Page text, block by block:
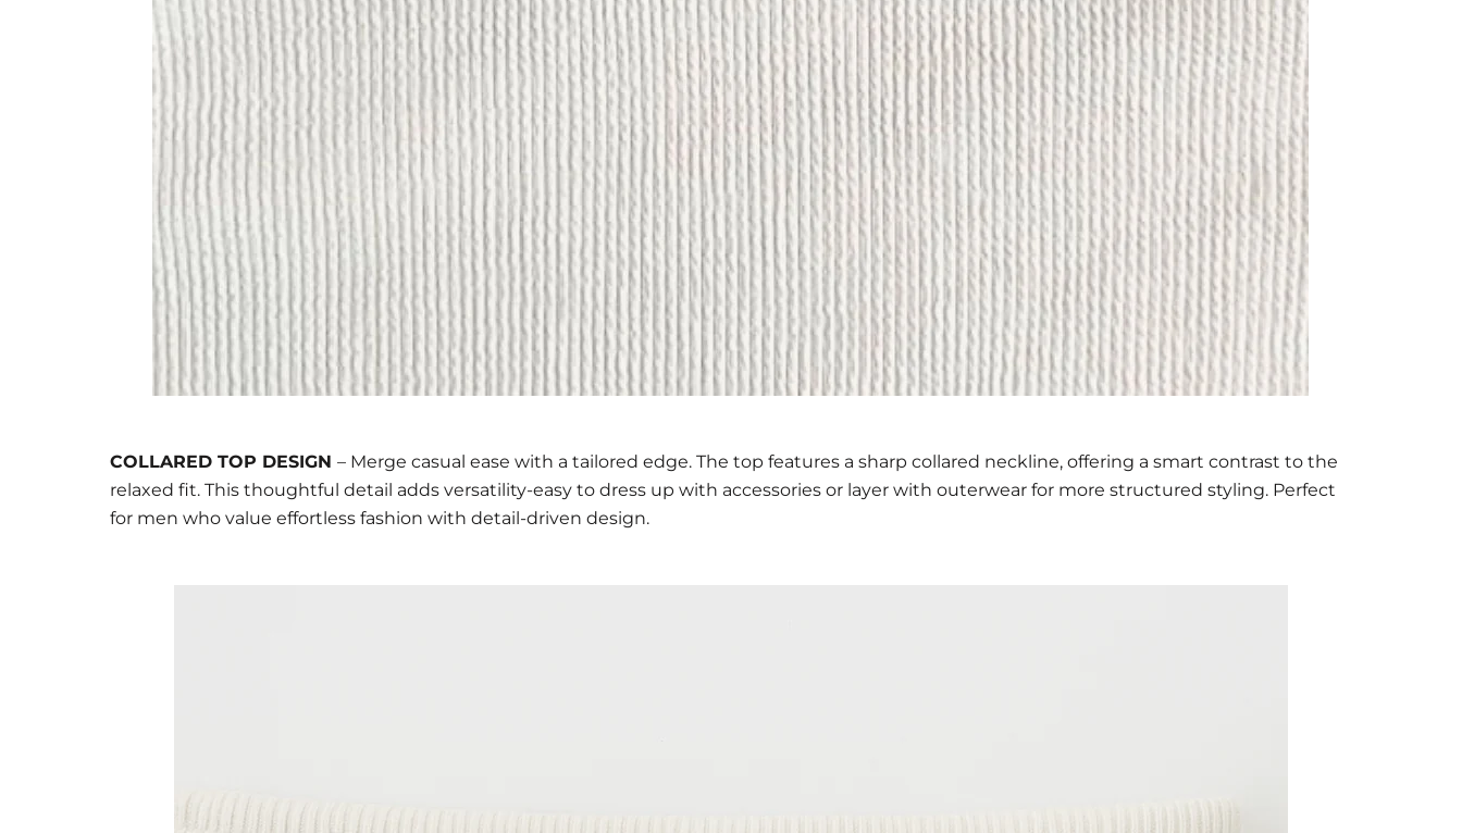
COLLARED TOP DESIGN – Merge casual ease with a tailored edge. The top features a sharp collared neckline, offering a smart contrast to the
relaxed fit. This thoughtful detail adds versatility-easy to dress up with accessories or layer with outerwear for more structured styling. Perfect
for men who value effortless fashion with detail-driven design.